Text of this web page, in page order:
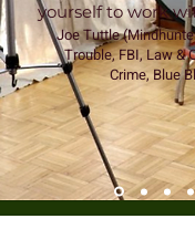
yourself to work
Joe Tuttle
Trouble, FBI, Law &
Crime, Blue